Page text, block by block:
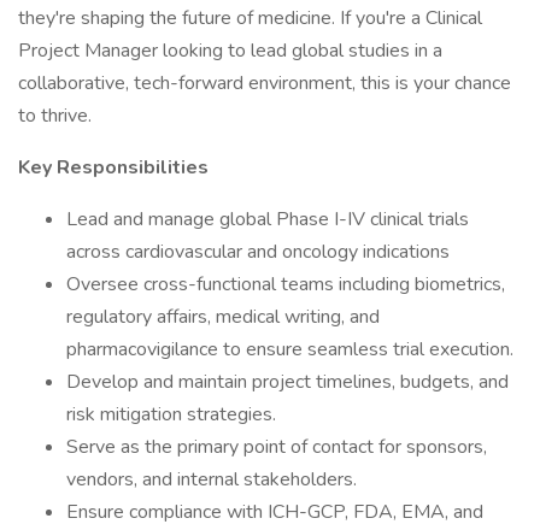
they're shaping the future of medicine. If you're a Clinical
Project Manager looking to lead global studies in a
collaborative, tech-forward environment, this is your chance
to thrive.
Key Responsibilities
Lead and manage global Phase I-IV clinical trials
across cardiovascular and oncology indications
Oversee cross-functional teams including biometrics,
regulatory affairs, medical writing, and
pharmacovigilance to ensure seamless trial execution.
Develop and maintain project timelines, budgets, and
risk mitigation strategies.
Serve as the primary point of contact for sponsors,
vendors, and internal stakeholders.
Ensure compliance with ICH-GCP, FDA, EMA, and